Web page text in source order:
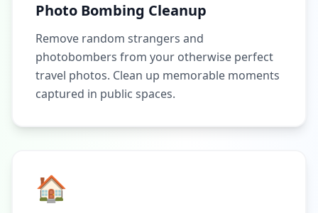
Photo Bombing Cleanup
Remove random strangers and
photobombers from your otherwise perfect
travel photos. Clean up memorable moments
captured in public spaces.
🏠